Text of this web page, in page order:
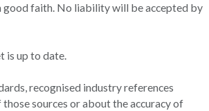
good faith. No liability will be accepted by
is up to date.
recognised industry references
sources or about the accuracy of